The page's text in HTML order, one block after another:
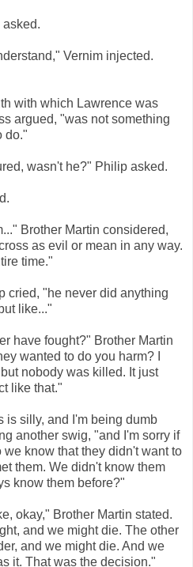
Vernim injected.
with which Lawrence was
argued, "was not something
do."
wasn't he?" Philip asked.
Brother Martin considered,
as evil or mean in any way.
time."
cried, "he never did anything
like..."
have fought?" Brother Martin
wanted to do you harm? I
nobody was killed. It just
like that."
is silly, and I'm being dumb
another swig, "and I'm sorry if
we know that they didn't want to
them. We didn't know them
know them before?"
okay," Brother Martin stated.
and we might die. The other
and we might die. And we
it. That was the decision."